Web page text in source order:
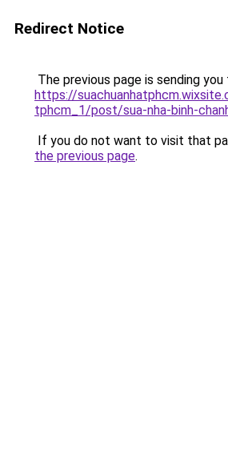
Redirect Notice
The previous page is sending you
https://
tphcm_1/post/sua-nha-binh-
If you do not want to visit that
the previous page.